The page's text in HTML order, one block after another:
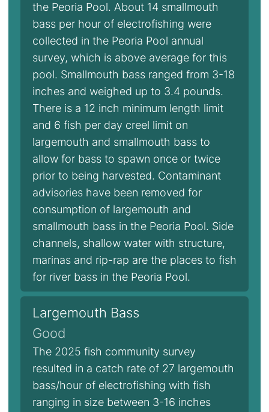
the Peoria Pool. About 14 smallmouth
bass per hour of electrofishing were
collected in the Peoria Pool annual
survey, which is above average for this
pool. Smallmouth bass ranged from 3-18
inches and weighed up to 3.4 pounds.
There is a 12 inch minimum length limit
and 6 fish per day creel limit on
largemouth and smallmouth bass to
allow for bass to spawn once or twice
prior to being harvested. Contaminant
advisories have been removed for
consumption of largemouth and
smallmouth bass in the Peoria Pool. Side
channels, shallow water with structure,
marinas and rip-rap are the places to fish
for river bass in the Peoria Pool.
Largemouth Bass
Good
The 2025 fish community survey
resulted in a catch rate of 27 largemouth
bass/hour of electrofishing with fish
ranging in size between 3-16 inches